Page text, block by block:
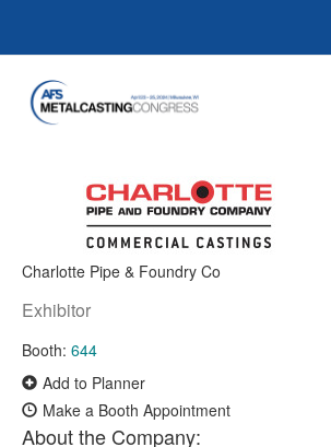
Charlotte Pipe & Foundry Co
Exhibitor
Booth: 644
Add to Planner
Make a Booth Appointment
About the Company: